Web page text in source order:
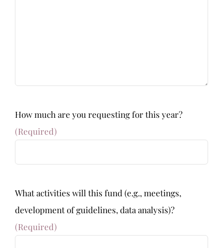
How much are you requesting for this year?
(Required)
What activities will this fund (e.g., meetings,
development of guidelines, data analysis)?
(Required)